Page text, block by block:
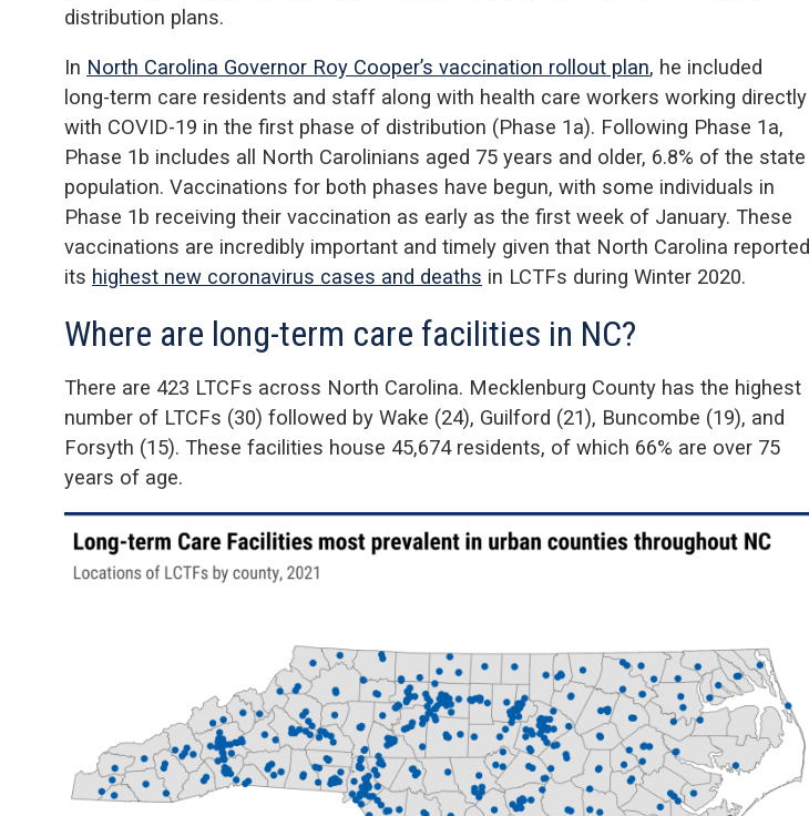
distribution plans.
In North Carolina Governor Roy Cooper’s vaccination rollout plan, he included
long-term care residents and staff along with health care workers working directly
with COVID-19 in the first phase of distribution (Phase 1a). Following Phase 1a,
Phase 1b includes all North Carolinians aged 75 years and older, 6.8% of the state
population. Vaccinations for both phases have begun, with some individuals in
Phase 1b receiving their vaccination as early as the first week of January. These
vaccinations are incredibly important and timely given that North Carolina reported
its highest new coronavirus cases and deaths in LCTFs during Winter 2020.
Where are long-term care facilities in NC?
There are 423 LTCFs across North Carolina. Mecklenburg County has the highest
number of LTCFs (30) followed by Wake (24), Guilford (21), Buncombe (19), and
Forsyth (15). These facilities house 45,674 residents, of which 66% are over 75
years of age.